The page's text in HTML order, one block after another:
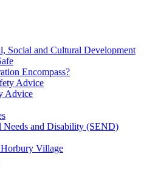
Social and Cultural Development
Encompass?
Advice
Advice
Needs and Disability (SEND)
Village